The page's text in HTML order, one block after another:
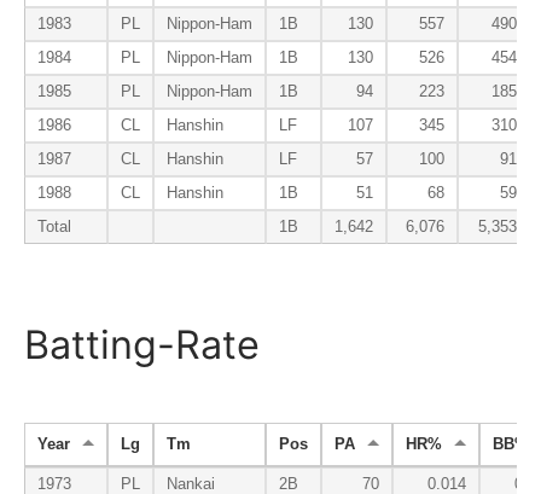
1983
PL Nippon-Ham 1B 130 557
490
1984
PL Nippon-Ham 1B 130 526
454
1985
PL Nippon-Ham 1B 94 223
185
1986
CL Hanshin LF 107 345
310
1987
CL Hanshin LF 57 100
91
1988
CL Hanshin 1B 51 68
59
Total
1B 1,642 6,076 5,353
Batting-Rate
Year Lg Tm Pos PA HR% BB%
1973 PL Nankai 2B 70 0.014